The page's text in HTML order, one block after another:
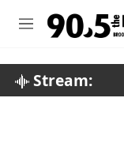
M
Stream: